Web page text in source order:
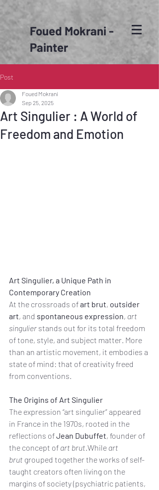
Foued Mokrani -
Painter
Post
Art Singulier : A World of
Freedom and Emotion
Foued Mokrani
Sep 25, 2025
Art Singulier, a Unique Path in
Contemporary Creation
At the crossroads of art brut, outsider
art, and spontaneous expression, art
singulier stands out for its total freedom
of tone, style, and subject matter. More
than an artistic movement, it embodies a
state of mind: that of creativity freed
from conventions.
The Origins of Art Singulier
The expression “art singulier” appeared
in France in the 1970s, rooted in the
reflections of Jean Dubuffet, founder of
the concept of art brut.While art
brut grouped together the works of self-
taught creators often living on the
margins of society (psychiatric patients,